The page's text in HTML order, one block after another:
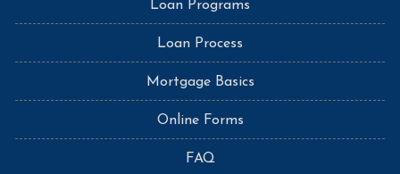
Loan Programs
Loan Process
Mortgage Basics
Online Forms
FAQ